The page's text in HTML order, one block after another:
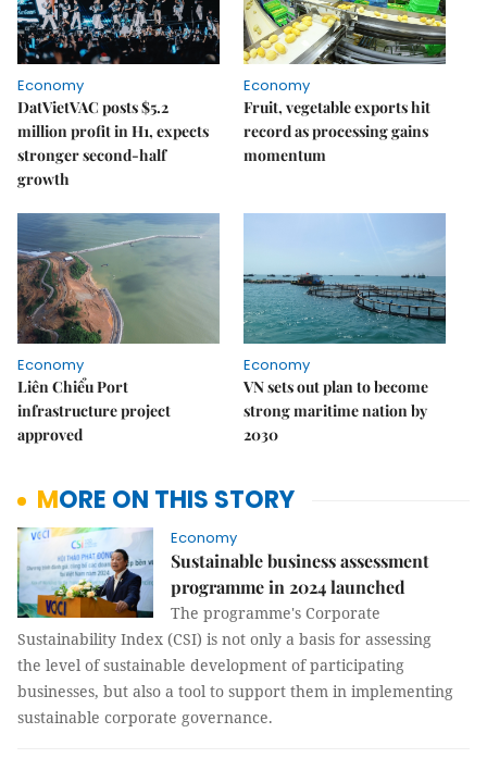
Economy
DatVietVAC posts $5.2
million profit in H1, expects
stronger second-half
growth
Economy
Fruit, vegetable exports hit
record as processing gains
momentum
Economy
Liên Chiểu Port
infrastructure project
approved
Economy
VN sets out plan to become
strong maritime nation by
2030
MORE ON THIS STORY
Economy
Sustainable business assessment
programme in 2024 launched
The programme's Corporate
Sustainability Index (CSI) is not only a basis for assessing
the level of sustainable development of participating
businesses, but also a tool to support them in implementing
sustainable corporate governance.